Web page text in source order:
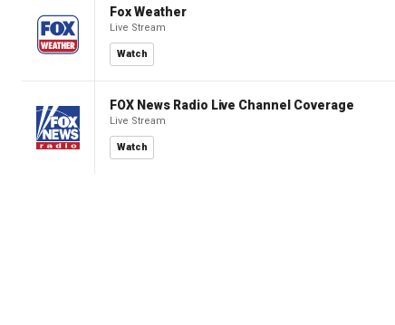
Fox Weather
Live Stream
Watch
FOX News Radio Live Channel Coverage
Live Stream
Watch